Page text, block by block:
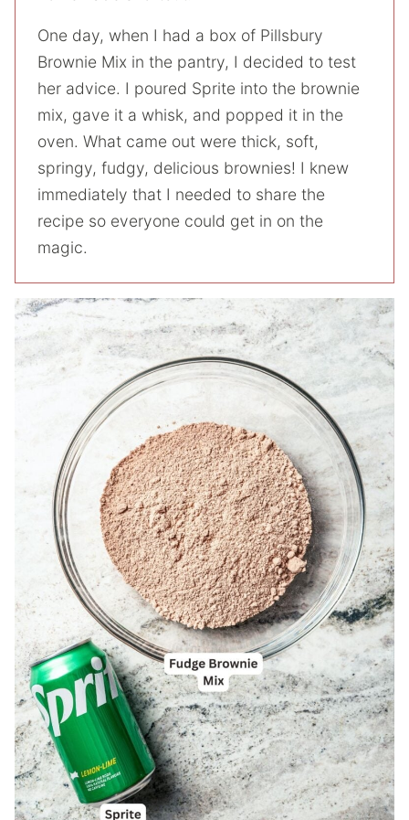
One day, when I had a box of Pillsbury
Brownie Mix in the pantry, I decided to test
her advice. I poured Sprite into the brownie
mix, gave it a whisk, and popped it in the
oven. What came out were thick, soft,
springy, fudgy, delicious brownies! I knew
immediately that I needed to share the
recipe so everyone could get in on the
magic.